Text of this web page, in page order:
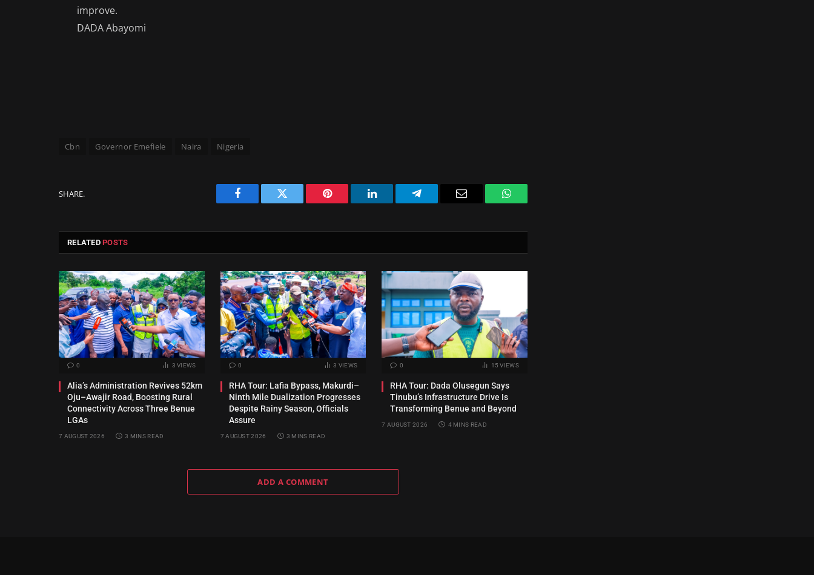
improve.
DADA Abayomi
Cbn Governor Emefiele Naira Nigeria
SHARE.
Facebook Twitter Pinterest LinkedIn Telegram Email WhatsApp
RELATEDPOSTS
0 3VIEWS
Alia’s Administration Revives 52km
Oju–Awajir Road, Boosting Rural
Connectivity Across Three Benue
LGAs
7 AUGUST 2026 3 MINS READ
0 3 VIEWS
RHA Tour: Lafia Bypass, Makurdi–
Ninth Mile Dualization Progresses
Despite Rainy Season, Officials
Assure
7 AUGUST 2026 3 MINS READ
0 15VIEWS
RHA Tour: Dada Olusegun Says
Tinubu’s Infrastructure Drive Is
Transforming Benue and Beyond
7 AUGUST 2026 4 MINS READ
ADD A COMMENT